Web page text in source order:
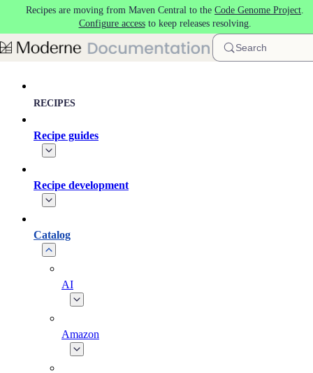
Skip to main content
Recipes are moving from Maven Central to the Code Genome Project.
Configure accessto keep releases resolving.
Search
RECIPES
Recipe guides
Recipe development
Catalog
AI
Amazon